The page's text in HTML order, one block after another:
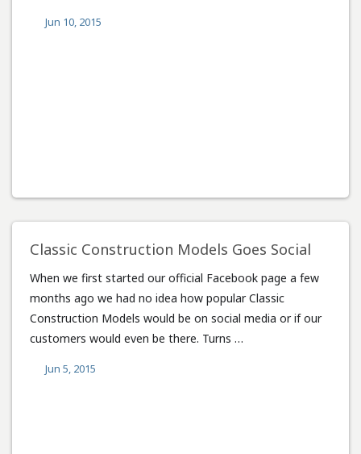
Jun 10, 2015
Classic Construction Models Goes Social
When we first started our official Facebook page a few
months ago we had no idea how popular Classic
Construction Models would be on social media or if our
customers would even be there. Turns …
Jun 5, 2015